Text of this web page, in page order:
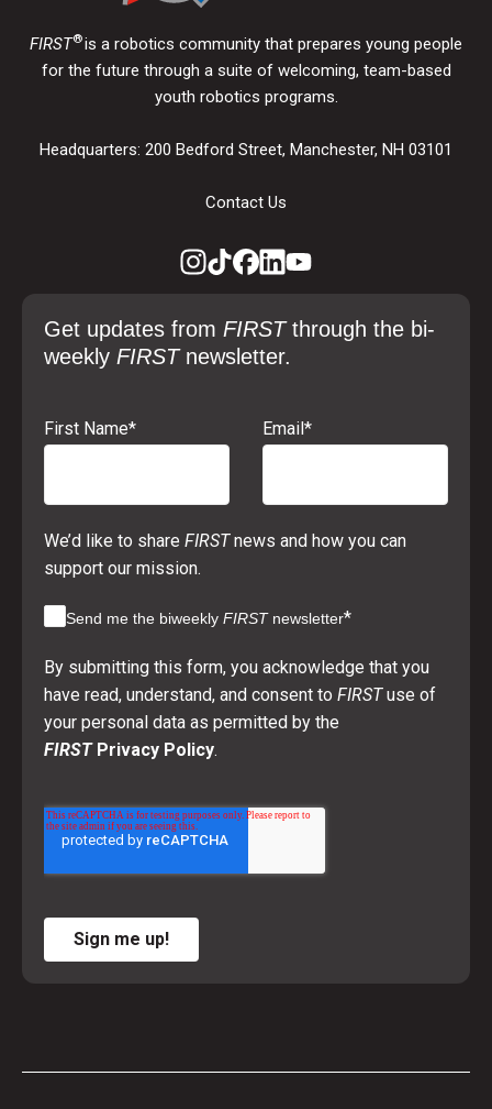
FIRST®is a robotics community that prepares young people
for the future through a suite of welcoming, team-based
youth robotics programs.
Headquarters: 200 Bedford Street, Manchester, NH 03101
Contact Us
Get updates from FIRSTthrough the bi-
weekly FIRST newsletter.
First Name* Email*
We’d like to share FIRSTnews and how you can
support our mission.
Send me the biweekly FIRST newsletter*
By submitting this form, you acknowledge that you
have read, understand, and consent to FIRSTuse of
your personal data as permitted by the
FIRSTPrivacy Policy.
Sign me up!